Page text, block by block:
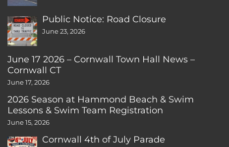
Public Notice: Road Closure
June 23, 2026
June 17 2026 – Cornwall Town Hall News –
Cornwall CT
June 17, 2026
2026 Season at Hammond Beach & Swim
Lessons & Swim Team Registration
June 15, 2026
Cornwall 4th of July Parade